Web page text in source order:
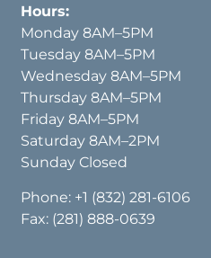
Hours:
Monday 8AM–5PM
Tuesday 8AM–5PM
Wednesday 8AM–5PM
Thursday 8AM–5PM
Friday 8AM–5PM
Saturday 8AM–2PM
Sunday Closed
Phone: +1 (832) 281-6106
Fax: (281) 888-0639